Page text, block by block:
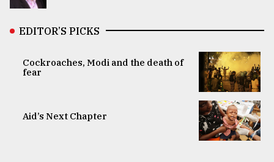
EDITOR’S PICKS
Cockroaches, Modi and the death of
fear
Aid’s Next Chapter